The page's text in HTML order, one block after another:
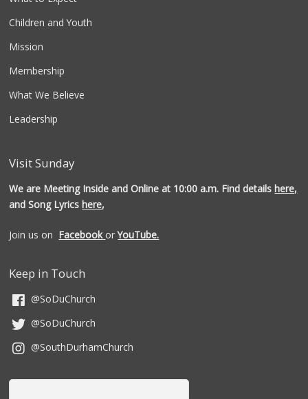
Children and Youth
Mission
Membership
What We Believe
Leadership
Visit Sunday
We are Meeting Inside and Online at 10:00 a.m. Find detailshere,
and Song Lyricshere,
Join us on Facebook orYouTube.
Keep in Touch
@SoDuChurch
@SoDuChurch
@SouthDurhamChurch